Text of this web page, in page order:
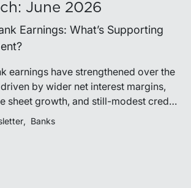
June 2026
Earnings: What’s Supporting
earnings have strengthened over the
by wider net interest margins,
sheet growth, and still-modest credit
has improved, the tailwind
sustainable earnings growth will
Banks